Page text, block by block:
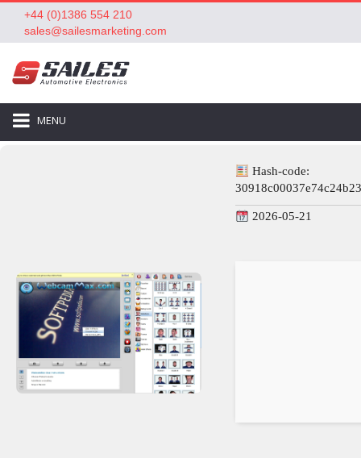
+44 (0)1386 554 210
sales@sailesmarketing.com
MENU
Hash-code:
2026-05-21